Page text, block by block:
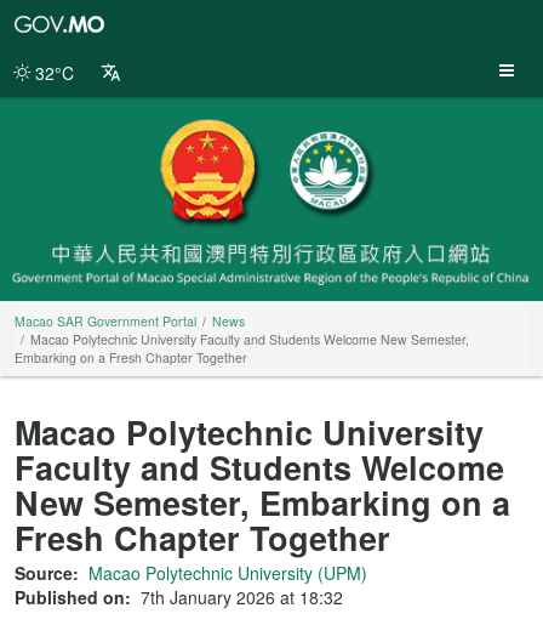
Portal
32°C
Macao SAR Government Portal
News
Macao Polytechnic University Faculty and Students Welcome New Semester,
Embarking on a Fresh Chapter Together
Macao Polytechnic University
Faculty and Students Welcome
New Semester, Embarking on a
Fresh Chapter Together
Source: Macao Polytechnic University (UPM)
Published on: 7th January 2026 at 18:32